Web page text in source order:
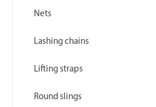
Nets
Lashing chains
Lifting straps
Round slings